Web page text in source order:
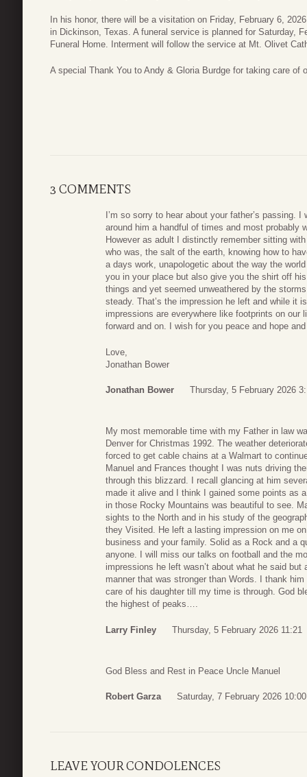
In his honor, there will be a visitation on Friday, February 6,
in Dickinson, Texas. A funeral service is planned for Saturday,
Funeral Home. Interment will follow the service at Mt. Olivet
A special Thank You to Andy & Gloria Burdge for taking care of
3 COMMENTS
I’m so sorry to hear about your father’s passing.
around him a handful of times and most probably
However as adult I distinctly remember sitting
who was, the salt of the earth, knowing how to
a days work, unapologetic about the way the
you in your place but also give you the shirt off
things and yet seemed unweathered by the
steady. That’s the impression he left and while it
impressions are everywhere like footprints on
forward and on. I wish for you peace and hope
Love,
Jonathan Bower
Jonathan Bower Thursday, 5 February 2026
My most memorable time with my Father in law
Denver for Christmas 1992. The weather
forced to get cable chains at a Walmart to
Manuel and Frances thought I was nuts driving
through this blizzard. I recall glancing at him
made it alive and I think I gained some points as
in those Rocky Mountains was beautiful to see.
sights to the North and in his study of the
they Visited. He left a lasting impression on me
business and your family. Solid as a Rock and a
anyone. I will miss our talks on football and the
impressions he left wasn’t about what he said
manner that was stronger than Words. I thank
care of his daughter till my time is through. God
the highest of peaks….
Larry Finley Thursday, 5 February 2026 11:21
God Bless and Rest in Peace Uncle Manuel
Robert Garza Saturday, 7 February 2026 10:00
LEAVE YOUR CONDOLENCES